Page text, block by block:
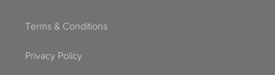
Terms & Conditions
Privacy Policy